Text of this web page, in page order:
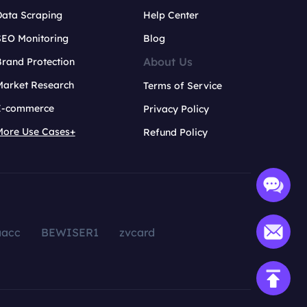
Scraping
Monitoring
Protection
Research
commerce
Use Cases+
Help Center
Blog
About Us
Terms of Service
Privacy Policy
Refund Policy
BEWISER1
zvcard